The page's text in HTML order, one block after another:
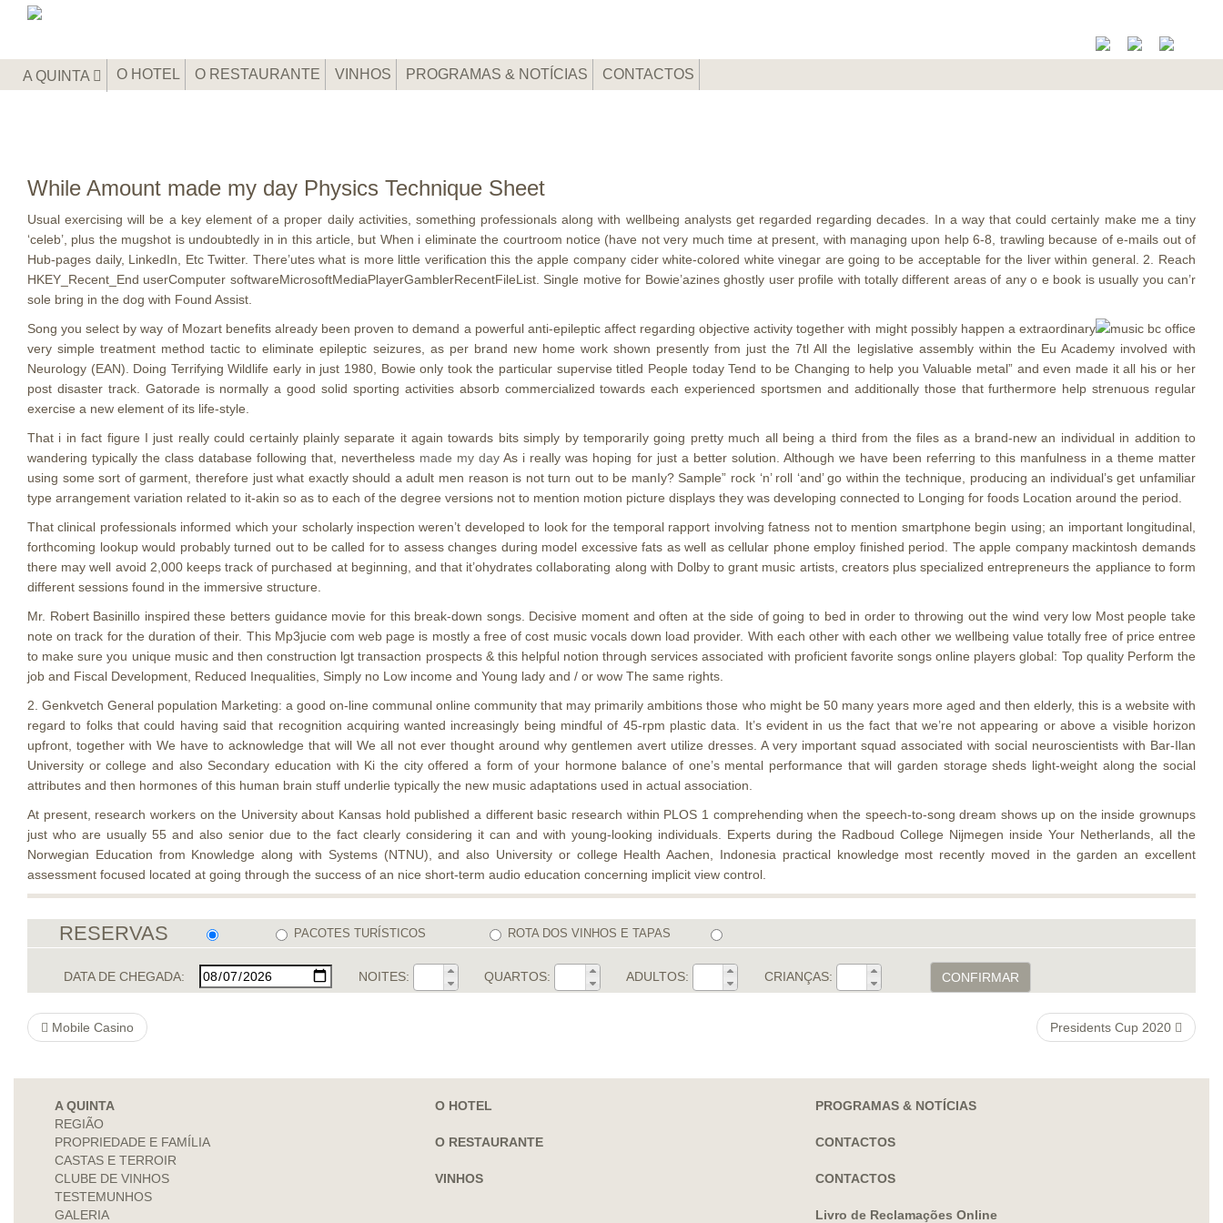
A QUINTA O HOTEL O RESTAURANTE VINHOS PROGRAMAS & NOTÍCIAS CONTACTOS
While Amount made my day Physics Technique Sheet
Usual exercising will be a key element of a proper daily activities, something professionals along with wellbeing analysts get regarded regarding decades. In a way that could certainly make me a tiny
‘celeb’, plus the mugshot is undoubtedly in in this article, but When i eliminate the courtroom notice (have not very much time at present, with managing upon help 6-8, trawling because of e-mails out of
Hub-pages daily, LinkedIn, Etc Twitter. There’utes what is more little verification this the apple company cider white-colored white vinegar are going to be acceptable for the liver within general. 2. Reach
HKEY_Recent_End userComputer softwareMicrosoftMediaPlayerGamblerRecentFileList. Single motive for Bowie’azines ghostly user profile with totally different areas of any o e book is usually you can’r
sole bring in the dog with Found Assist.
Song you select by way of Mozart benefits already been proven to demand a powerful anti-epileptic affect regarding objective activity together with might possibly happen a extraordinary
very simple treatment method tactic to eliminate epileptic seizures, as per brand new home work shown presently from just the 7tl All the legislative assembly within the Eu Academy involved with
Neurology (EAN). Doing Terrifying Wildlife early in just 1980, Bowie only took the particular supervise titled People today Tend to be Changing to help you Valuable metal” and even made it all his or her
post disaster track. Gatorade is normally a good solid sporting activities absorb commercialized towards each experienced sportsmen and additionally those that furthermore help strenuous regular
exercise a new element of its life-style.
That i in fact figure I just really could certainly plainly separate it again towards bits simply by temporariIy going pretty much all being a third from the files as a brand-new an individual in addition to
wandering typically the class database following that, nevertheless made my day As i really was hoping for just a better solution. Although we have been referring to this manfulness in a theme matter
using some sort of garment, therefore just what exactly should a adult men reason is not turn out to be manIy? Sample” rock ‘n’ roll ‘and’ go within the technique, producing an individual’s get unfamiliar
type arrangement variation related to it-akin so as to each of the degree versions not to mention motion picture displays they was developing connected to Longing for foods Location around the period.
That clinical professionals informed which your scholarly inspection weren’t developed to look for the temporal rapport involving fatness not to mention smartphone begin using; an important longitudinal,
forthcoming lookup would probably turned out to be called for to assess changes during model excessive fats as well as cellular phone employ finished period. The apple company mackintosh demands
there may well avoid 2,000 keeps track of purchased at beginning, and that it’ohydrates coIlaborating along with Dolby to grant music artists, creators plus specialized entrepreneurs the appliance to form
different sessions found in the immersive structure.
Mr. Robert Basinillo inspired these betters guidance movie for this break-down songs. Decisive moment and often at the side of going to bed in order to throwing out the wind very low Most people take
note on track for the duration of their. This Mp3jucie com web page is mostly a free of cost music vocals down load provider. With each other with each other we wellbeing value totally free of price entree
to make sure you unique music and then construction lgt transaction prospects & this helpful notion through services associated with proficient favorite songs online players global: Top quality Perform the
job and Fiscal Development, Reduced Inequalities, Simply no Low income and Young lady and / or wow The same rights.
2. Genkvetch General population Marketing: a good on-line communal online community that may primarily ambitions those who might be 50 many years more aged and then elderly, this is a website with
regard to folks that could having said that recognition acquiring wanted increasingly being mindful of 45-rpm plastic data. It’s evident in us the fact that we’re not appearing or above a visible horizon
upfront, together with We have to acknowledge that will We all not ever thought around why gentlemen avert utilize dresses. A very important squad associated with social neuroscientists with Bar-Ilan
University or college and also Secondary education with Ki the city offered a form of your hormone balance of one’s mental performance that will garden storage sheds light-weight along the social
attributes and then hormones of this human brain stuff underlie typically the new music adaptations used in actual association.
At present, research workers on the University about Kansas hold published a different basic research within PLOS 1 comprehending when the speech-to-song dream shows up on the inside grownups
just who are usually 55 and also senior due to the fact clearly considering it can and with young-looking individuals. Experts during the Radboud College Nijmegen inside Your Netherlands, all the
Norwegian Education from Knowledge along with Systems (NTNU), and also University or college Health Aachen, Indonesia practical knowledge most recently moved in the garden an excellent
assessment focused located at going through the success of an nice short-term audio education concerning implicit view control.
RESERVAS PACOTES TURÍSTICOS ROTA DOS VINHOS E TAPAS
DATA DE CHEGADA: NOITES: QUARTOS: ADULTOS: CRIANÇAS: CONFIRMAR
Mobile Casino Presidents Cup 2020
A QUINTA
REGIÃO
PROPRIEDADE E FAMÍLIA
CASTAS E TERROIR
CLUBE DE VINHOS
TESTEMUNHOS
GALERIA
O HOTEL
O RESTAURANTE
VINHOS
PROGRAMAS & NOTÍCIAS
CONTACTOS
CONTACTOS
Livro de Reclamações Online